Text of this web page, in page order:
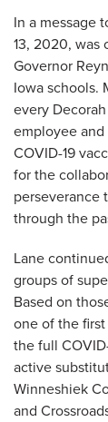
In a message
13, 2020, was
Governor
Iowa schools.
every Decorah
employee
COVID-19
for the
perseverance
through the
Lane
groups of
Based on
one of the
the full
active
Winneshiek
and